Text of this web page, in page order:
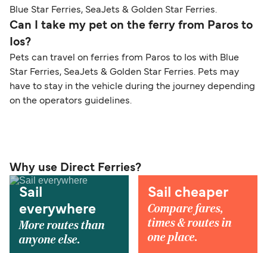
Blue Star Ferries, SeaJets & Golden Star Ferries.
Can I take my pet on the ferry from Paros to
Ios?
Pets can travel on ferries from Paros to Ios with Blue
Star Ferries, SeaJets & Golden Star Ferries. Pets may
have to stay in the vehicle during the journey depending
on the operators guidelines.
Why use Direct Ferries?
Sail
everywhere
More routes than
anyone else.
Sail cheaper
Compare fares,
times & routes in
one place.